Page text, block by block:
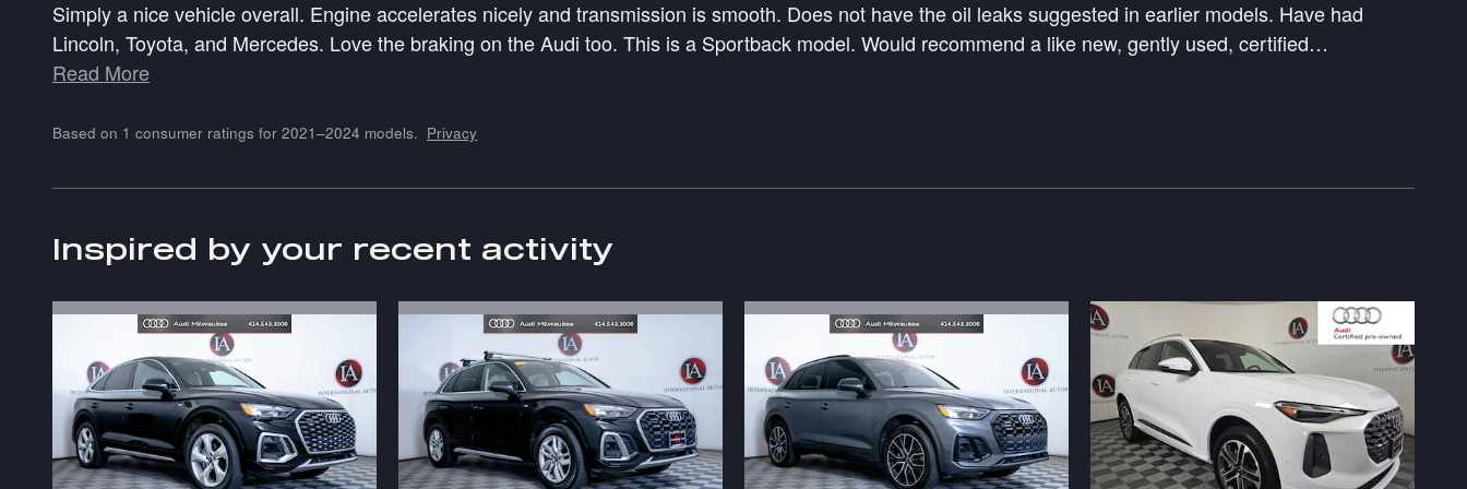
Simply a nice vehicle overall. Engine accelerates nicely and transmission is smooth. Does not have the oil leaks suggested in earlier models. Have had
Lincoln, Toyota, and Mercedes. Love the braking on the Audi too. This is a Sportback model. Would recommend a like new, gently used, certified…
Read More
Based on 1 consumer ratings for 2021–2024 models. Privacy
Inspired by your recent activity